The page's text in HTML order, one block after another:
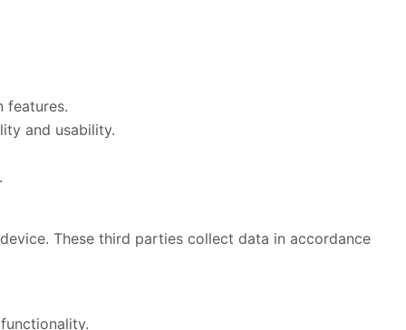
features.
and usability.
These third parties collect data in accordance